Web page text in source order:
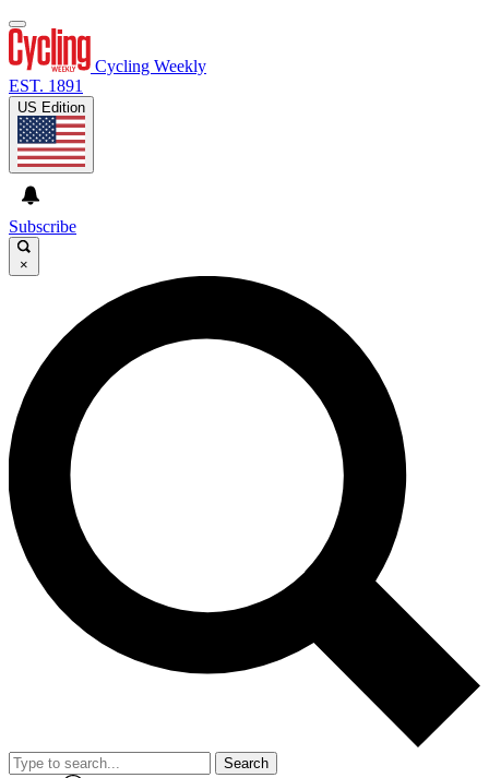
Cycling Weekly
EST. 1891
US Edition
Subscribe
×
Search